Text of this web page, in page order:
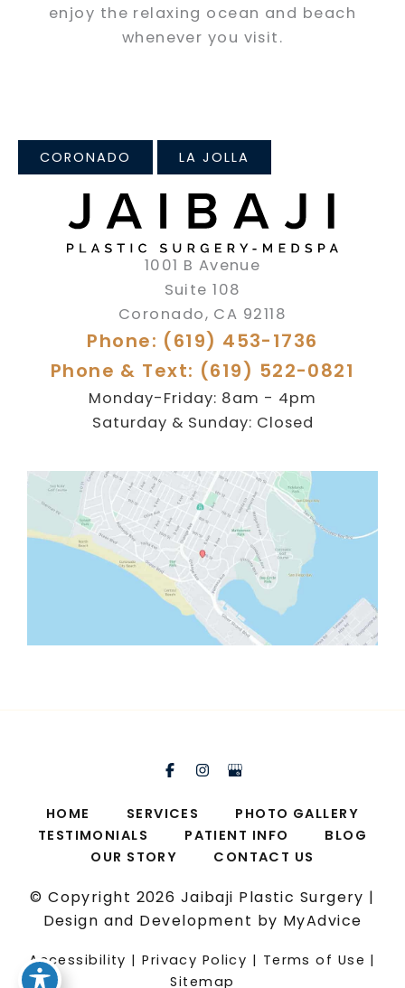
enjoy the relaxing ocean and beach
whenever you visit.
CORONADO LA JOLLA
1001 B Avenue
Suite 108
Coronado, CA 92118
Phone: (619) 453-1736
Phone & Text: (619) 522-0821
Monday-Friday: 8am - 4pm
Saturday & Sunday: Closed
HOME SERVICES
PHOTO GALLERY
TESTIMONIALS
PATIENT INFO
BLOG
OUR STORY
CONTACT US
© Copyright 2026 Jaibaji Plastic Surgery |
Design and Development by MyAdvice
Accessibility |Privacy Policy | Terms of Use |
Sitemap